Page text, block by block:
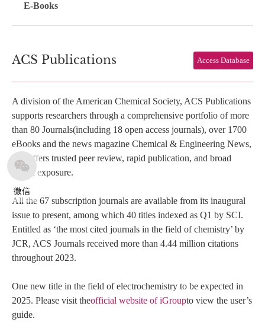
微信
E-Books
ACS Publications Access Database
A division of the American Chemical Society, ACS Publications
supports researchers through a comprehensive portfolio of more
than 80 Journals(including 18 open access journals), over 1700
eBooks and the news magazine Chemical & Engineering News,
and offers trusted peer review, rapid publication, and broad
global exposure.
All the 67 subscription journals are available from its inaugural
issue to present, among which 40 titles indexed as Q1 by SCI.
Entitled as ‘the most cited journals in the field of chemistry’ by
JCR, ACS Journals received more than 4.44 million citations
throughout 2023.
One new title in the field of electrochemistry to be expected in
2025. Please visit theofficial website of iGroupto view the user’s
guide.